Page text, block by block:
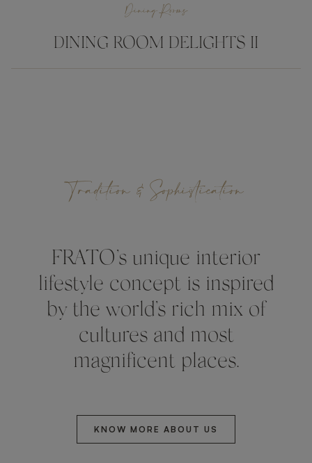
Dining Rooms
DINING ROOM DELIGHTS II
Tradition & Sophistication
FRATO’s unique interior
lifestyle concept is inspired
by the world’s rich mix of
cultures and most
magnificent places.
KNOW MORE ABOUT US